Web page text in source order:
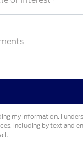
my information, I
including by text and